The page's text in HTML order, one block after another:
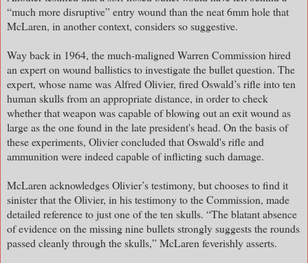
“much more disruptive” entry wound than the neat 6mm hole that
McLaren, in another context, considers so suggestive.
Way back in 1964, the much-maligned Warren Commission hired
an expert on wound ballistics to investigate the bullet question. The
expert, whose name was Alfred Olivier, fired Oswald’s rifle into ten
human skulls from an appropriate distance, in order to check
whether that weapon was capable of blowing out an exit wound as
large as the one found in the late president's head. On the basis of
these experiments, Olivier concluded that Oswald's rifle and
ammunition were indeed capable of inflicting such damage.
McLaren acknowledges Olivier’s testimony, but chooses to find it
sinister that the Olivier, in his testimony to the Commission, made
detailed reference to just one of the ten skulls. “The blatant absence
of evidence on the missing nine bullets strongly suggests the rounds
passed cleanly through the skulls,” McLaren feverishly asserts.